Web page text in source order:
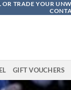
OR TRADE YOUR
GIFT VOUCHERS